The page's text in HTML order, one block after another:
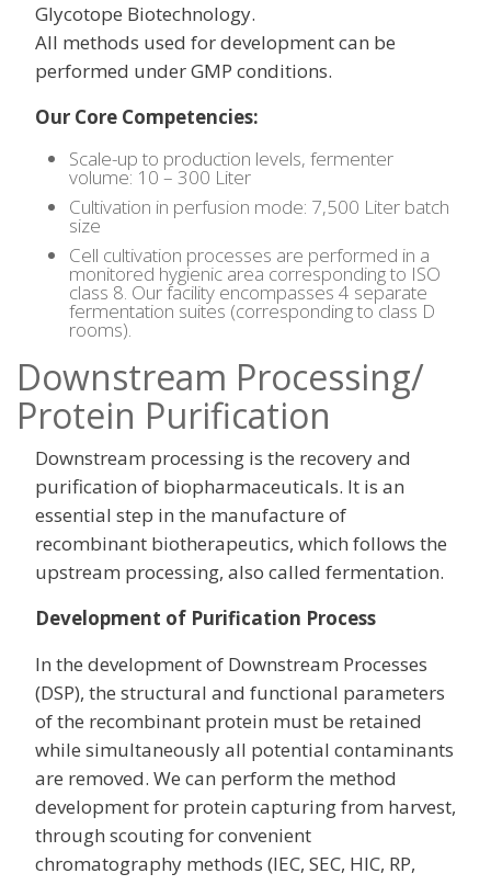
Glycotope Biotechnology.
All methods used for development can be
performed under GMP conditions.
Our Core Competencies:
Scale-up to production levels, fermenter
volume: 10 – 300 Liter
Cultivation in perfusion mode: 7,500 Liter batch
size
Cell cultivation processes are performed in a
monitored hygienic area corresponding to ISO
class 8. Our facility encompasses 4 separate
fermentation suites (corresponding to class D
rooms).
Downstream Processing/
Protein Purification
Downstream processing is the recovery and
purification of biopharmaceuticals. It is an
essential step in the manufacture of
recombinant biotherapeutics, which follows the
upstream processing, also called fermentation.
Development of Purification Process
In the development of Downstream Processes
(DSP), the structural and functional parameters
of the recombinant protein must be retained
while simultaneously all potential contaminants
are removed. We can perform the method
development for protein capturing from harvest,
through scouting for convenient
chromatography methods (IEC, SEC, HIC, RP,